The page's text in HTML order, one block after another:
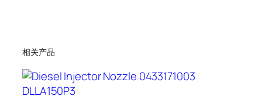
相关产品